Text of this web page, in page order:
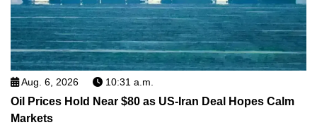
Aug. 6, 2026 10:31 a.m.
Oil Prices Hold Near $80 as US-Iran Deal Hopes Calm
Markets